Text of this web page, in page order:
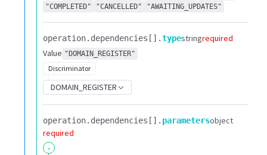
"COMPLETED"
"CANCELLED" "AWAITING_UPDATES"
operation.​ dependencies[].​typestringrequired
Value "DOMAIN_REGISTER"
Discriminator
DOMAIN_REGISTER
operation.​ dependencies[].​ parametersobject
required
-